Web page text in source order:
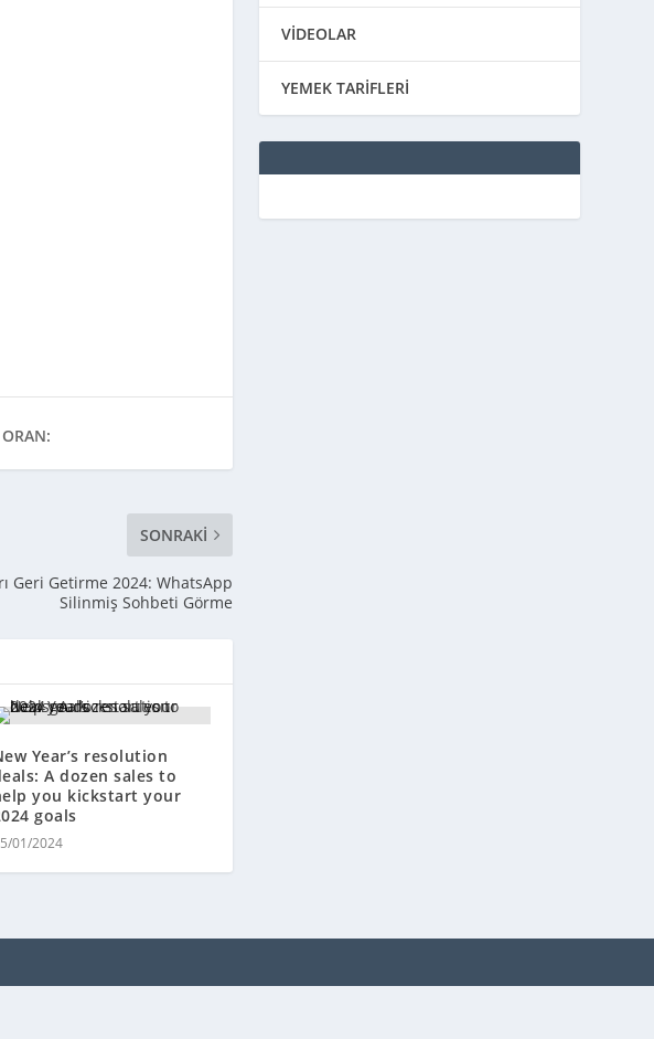
ORAN:
SONRAKI
Geri Getirme 2024: WhatsApp
Silinmiş Sohbeti Görme
Year’s resolution
A dozen sales to
you kickstart your
goals
01/2024
VİDEOLAR
YEMEK TARİFLERİ